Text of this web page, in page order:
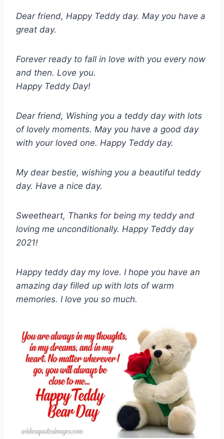
Dear friend, Happy Teddy day. May you have a
great day.
Forever ready to fall in love with you every now
and then. Love you.
Happy Teddy Day!
Dear friend, Wishing you a teddy day with lots
of lovely moments. May you have a good day
with your loved one. Happy Teddy day.
My dear bestie, wishing you a beautiful teddy
day. Have a nice day.
Sweetheart, Thanks for being my teddy and
loving me unconditionally. Happy Teddy day
2021!
Happy teddy day my love. I hope you have an
amazing day filled up with lots of warm
memories. I love you so much.